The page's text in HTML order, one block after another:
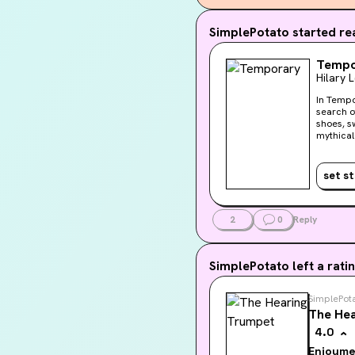
emotionally
away. The
heartrate
am reading
SimplePotato started
Hilary
In
search
shoes,
mythical
set
2 0 Reply
SimplePotato left a
The
4.0